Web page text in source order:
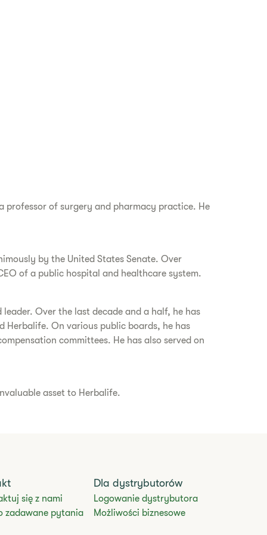
professor of surgery and pharmacy practice. He
by the United States Senate. Over
of a public hospital and healthcare system.
Over the last decade and a half, he has
Herbalife. On various public boards, he has
committees. He has also served on
asset to Herbalife.
się z nami
zadawane pytania
Dla dystrybutorów
Logowanie dystrybutora
Możliwości biznesowe